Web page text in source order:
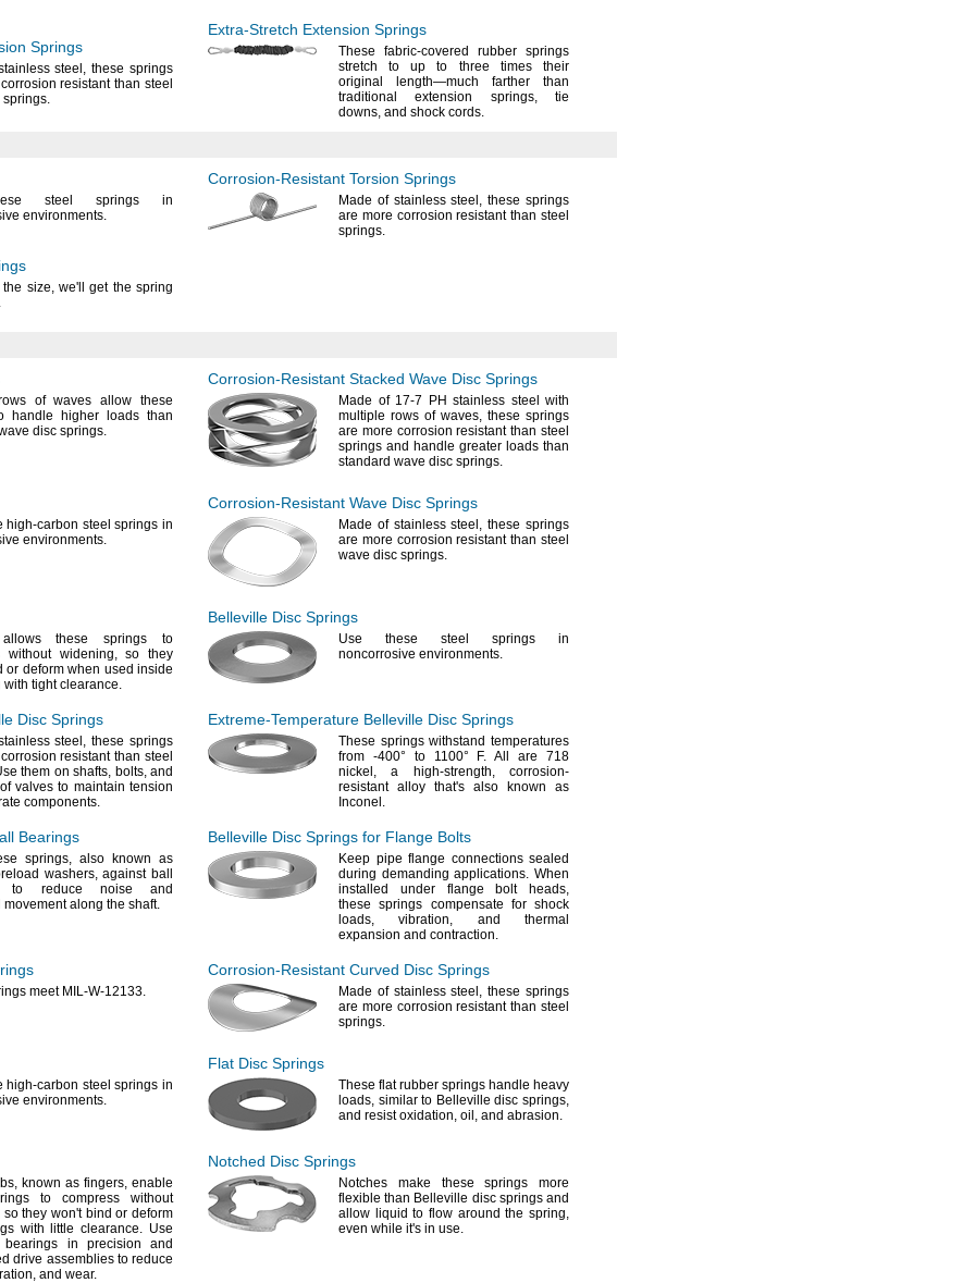
Springs
steel, these springs
resistant than steel
springs.
Extra-Stretch Extension Springs
These fabric-covered rubber springs
stretch to up to three times their
original
length—much farther than
traditional extension springs,tie
downs, and shock cords.
steel springs in
environments.
Corrosion-Resistant Torsion Springs
Made of stainlesssteel, these springs
are more corrosion resistant than steel
springs.
size, we'll
get the spring
of waves allow these
handle higher loads than
disc springs.
Corrosion-Resistant Stacked Wave Disc Springs
Made of 17-7 PH stainless steel with
multiple rows of waves, these springs
are more corrosion resistant than steel
springs and handle greater loads than
standard wave disc springs.
high-carbon steel springs in
environments.
Corrosion-Resistant Wave Disc Springs
Made of stainlesssteel, these springs
are more corrosion resistant than steel
wave disc springs.
these springs to
without widening,so they
deform when used inside
with tightclearance.
Belleville Disc Springs
Use these steel springs in
noncorrosive environments.
Disc Springs
steel, these springs
resistant than steel
them on shafts, bolts,and
valves to maintain tension
components.
Extreme-Temperature Belleville Disc Springs
These springs withstand temperatures
from -400° to 1100° F. All are 718
nickel, a high-strength,corrosion-
resistant alloy that's also known as
Inconel.
Bearings
springs, also known as
washers,against ball
to reduce noise and
movement along the shaft.
Belleville Disc Springs for Flange Bolts
Keep pipe flange connections sealed
during demandingapplications. When
installed under flange bolt heads,
these springs compensate for shock
loads,
vibration, and thermal
expansion and contraction.
meet MIL-W-12133.
Corrosion-Resistant Curved Disc Springs
Made of stainlesssteel, these springs
are more corrosion resistant than steel
springs.
high-carbon steel springs in
environments.
Flat Disc Springs
These flat rubber springs handle heavy
loads, similar to Belleville disc springs,
and resistoxidation, oil, and abrasion.
known as fingers, enable
to compress without
so they won'tbind or deform
with littleclearance. Use
in precision and
drive assemblies to reduce
and wear.
Notched Disc Springs
Notches make these springs more
flexible than Belleville disc springs and
allow liquid to flow around the spring,
even while it's in use.